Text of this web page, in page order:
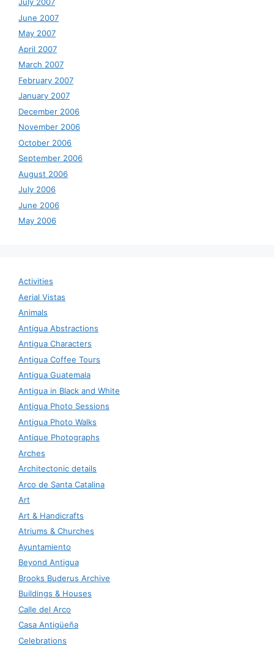
June 2007
May 2007
April 2007
March 2007
February 2007
January 2007
December 2006
November 2006
October 2006
September 2006
August 2006
July 2006
June 2006
May 2006
Activities
Aerial Vistas
Animals
Antigua Abstractions
Antigua Characters
Antigua Coffee Tours
Antigua Guatemala
Antigua in Black and White
Antigua Photo Sessions
Antigua Photo Walks
Antique Photographs
Arches
Architectonic details
Arco de Santa Catalina
Art
Art & Handicrafts
Atriums & Churches
Ayuntamiento
Beyond Antigua
Brooks Buderus Archive
Buildings & Houses
Calle del Arco
Casa Antigüeña
Celebrations